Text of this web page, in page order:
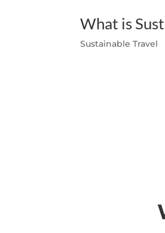
What is
Sustainable Travel